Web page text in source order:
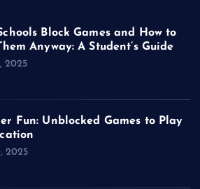
Block Games and How to
Anyway: A Student’s Guide
2025
Fun: Unblocked Games to Play
2025